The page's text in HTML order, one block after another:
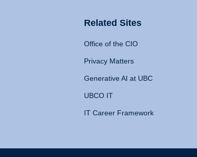
Related Sites
Office of the CIO
Privacy Matters
Generative AI at UBC
UBCO IT
IT Career Framework